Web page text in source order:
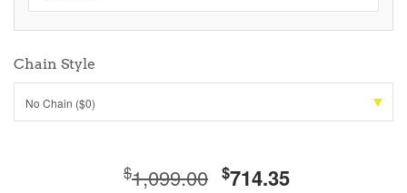
Chain Style
No Chain ($0)
$1,099.00 $714.35